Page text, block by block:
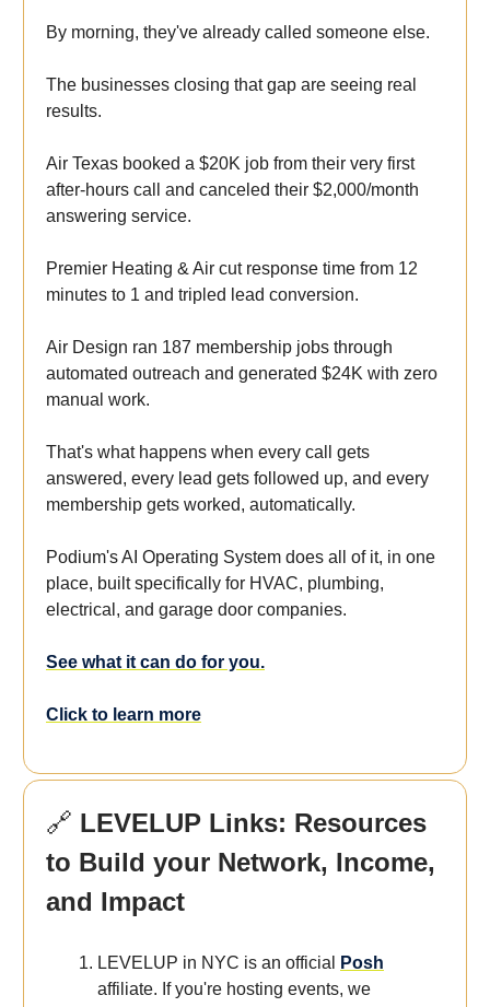
By morning, they've already called someone else.
The businesses closing that gap are seeing real
results.
Air Texas booked a $20K job from their very first
after-hours call and canceled their $2,000/month
answering service.
Premier Heating & Air cut response time from 12
minutes to 1 and tripled lead conversion.
Air Design ran 187 membership jobs through
automated outreach and generated $24K with zero
manual work.
That's what happens when every call gets
answered, every lead gets followed up, and every
membership gets worked, automatically.
Podium's AI Operating System does all of it, in one
place, built specifically for HVAC, plumbing,
electrical, and garage door companies.
See what it can do for you.
Click to learn more
🔗 LEVELUP Links: Resources
to Build your Network, Income,
and Impact
LEVELUP in NYC is an official
Posh
affiliate. If you're hosting events, we